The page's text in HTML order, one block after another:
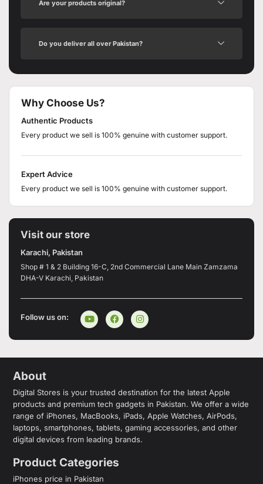
Are your products original?
Do you deliver all over Pakistan?
Why Choose Us?
Authentic Products
Every product we sell is 100% genuine with customer support.
Expert Advice
Every product we sell is 100% genuine with customer support.
Visit our store
Karachi, Pakistan
Shop # 1 & 2 Building 16-C, 2nd Commercial Lane Main Zamzama
DHA-V Karachi, Pakistan
Follow us on:
About
Digital Stores is your trusted destination for the latest Apple
products and premium tech gadgets in Pakistan. We offer a wide
range of iPhones, MacBooks, iPads, Apple Watches, AirPods,
laptops, smartphones, tablets, gaming accessories, and other
digital devices from leading brands.
Product Categories
iPhones price in Pakistan